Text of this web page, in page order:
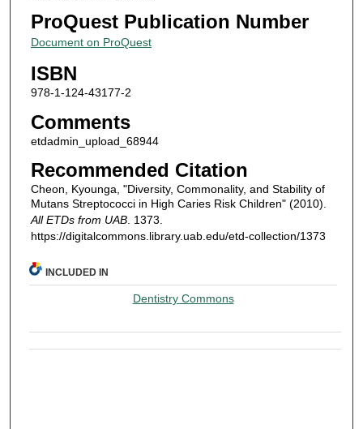
ProQuest Publication Number
Document on ProQuest
ISBN
978-1-124-43177-2
Comments
etdadmin_upload_68944
Recommended Citation
Cheon, Kyounga, "Diversity, Commonality, and Stability of
Mutans Streptococci in High Caries Risk Children" (2010).
All ETDs from UAB. 1373.
https://digitalcommons.library.uab.edu/etd-collection/1373
INCLUDED IN
Dentistry Commons